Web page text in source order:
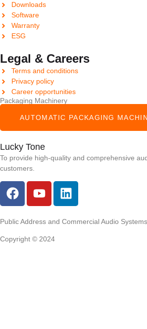
Downloads
Software
Warranty
ESG
Legal & Careers
Terms and conditions
Privacy policy
Career opportunities
Packaging Machinery
AUTOMATIC PACKAGING
Lucky Tone
To provide high-quality and comprehensive
customers.
Public Address and Commercial Audio Systems
Copyright © 2024